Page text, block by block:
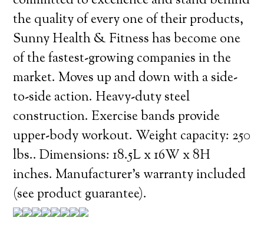
the quality of every one of their products,
Sunny Health & Fitness has become one
of the fastest-growing companies in the
market. Moves up and down with a side-
to-side action. Heavy-duty steel
construction. Exercise bands provide
upper-body workout. Weight capacity: 250
lbs.. Dimensions: 18.5L x 16W x 8H
inches. Manufacturer’s warranty included
(see product guarantee).